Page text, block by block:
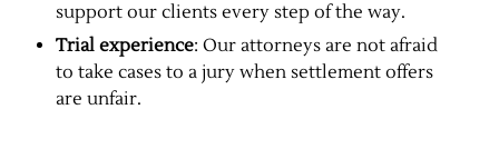
support our clients every step of the way.
Trial experience: Our attorneys are not afraid
to take cases to a jury when settlement offers
are unfair.